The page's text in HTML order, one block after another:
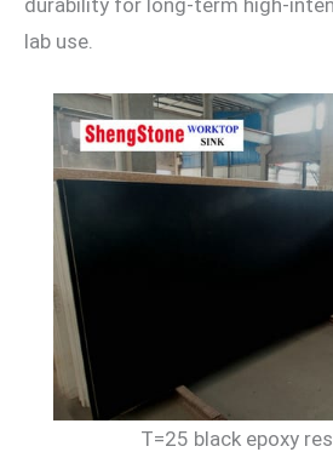
durability for long-term high-
lab use.
T=25 black epoxy